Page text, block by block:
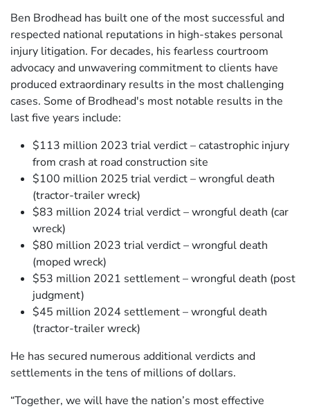
Ben Brodhead has built one of the most successful and
respected national reputations in high-stakes personal
injury litigation. For decades, his fearless courtroom
advocacy and unwavering commitment to clients have
produced extraordinary results in the most challenging
cases. Some of Brodhead's most notable results in the
last five years include:
$113 million 2023 trial verdict – catastrophic injury
from crash at road construction site
$100 million 2025 trial verdict – wrongful death
(tractor-trailer wreck)
$83 million 2024 trial verdict – wrongful death (car
wreck)
$80 million 2023 trial verdict – wrongful death
(moped wreck)
$53 million 2021 settlement – wrongful death (post
judgment)
$45 million 2024 settlement – wrongful death
(tractor-trailer wreck)
He has secured numerous additional verdicts and
settlements in the tens of millions of dollars.
“Together, we will have the nation’s most effective